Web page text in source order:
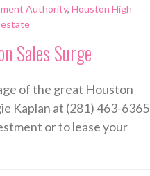
Authority, Houston High
estate
Sales Surge
of the great Houston
Kaplan at (281) 463-6365
or to lease your